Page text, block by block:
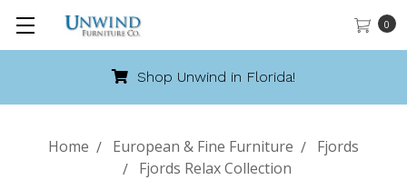
0
Shop Unwind in Florida!
Home European & Fine Furniture
Fjords
Fjords Relax Collection